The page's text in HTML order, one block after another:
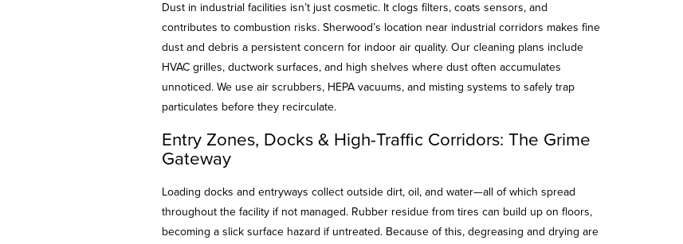
Dust in industrial facilities isn’t just cosmetic. It clogs filters, coats sensors, and
contributes to combustion risks. Sherwood’s location near industrial corridors makes fine
dust and debris a persistent concern for indoor air quality. Our cleaning plans include
HVAC grilles, ductwork surfaces, and high shelves where dust often accumulates
unnoticed. We use air scrubbers, HEPA vacuums, and misting systems to safely trap
particulates before they recirculate.
Entry Zones, Docks & High-Traffic Corridors: The Grime
Gateway
Loading docks and entryways collect outside dirt, oil, and water—all of which spread
throughout the facility if not managed. Rubber residue from tires can build up on floors,
becoming a slick surface hazard if untreated. Because of this, degreasing and drying are